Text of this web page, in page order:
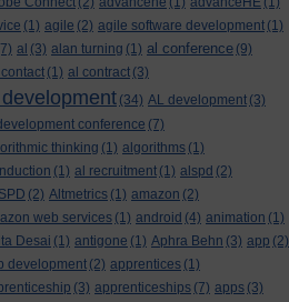
(1) agile (2) agile software development (1)
al (3) alan turning (1) al conference (9)
(1) al contract (3)
(34) AL development (3)
conference (7)
thinking (1) algorithms (1)
(1) al recruitment (1) alspd (2)
(2) Altmetrics (1) amazon (2)
web services (1) android (4) animation (1)
Desai (1) antigone (1) Aphra Behn (3) app (2)
development (2) apprentices (1)
(3) apprenticeships (7) apps (3)